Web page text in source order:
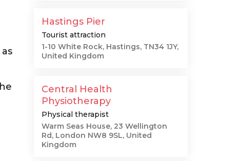
Hastings Pier
Tourist attraction
1-10 White Rock, Hastings, TN34 1JY,
United Kingdom
Central Health
Physiotherapy
Physical therapist
Warm Seas House, 23 Wellington
Rd, London NW8 9SL, United
Kingdom